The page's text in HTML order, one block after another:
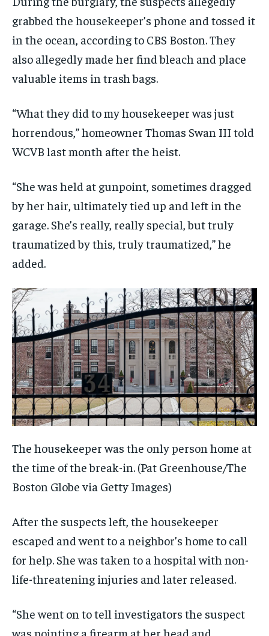
grabbed the housekeeper’s phone and tossed it
in the ocean, according to CBS Boston. They
also allegedly made her find bleach and place
valuable items in trash bags.
“What they did to my housekeeper was just
horrendous,” homeowner Thomas Swan III told
WCVB last month after the heist.
“She was held at gunpoint, sometimes dragged
by her hair, ultimately tied up and left in the
garage. She’s really, really special, but truly
traumatized by this, truly traumatized,” he
added.
The housekeeper was the only person home at
the time of the break-in. (Pat Greenhouse/The
Boston Globe via Getty Images)
After the suspects left, the housekeeper
escaped and went to a neighbor’s home to call
for help. She was taken to a hospital with non-
life-threatening injuries and later released.
“She went on to tell investigators the suspect
was pointing a firearm at her head and